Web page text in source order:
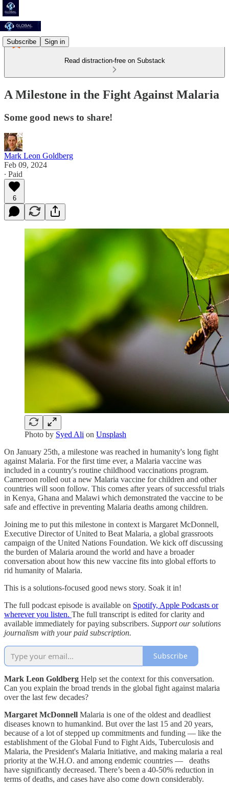
Subscribe Sign in
Read distraction-free on Substack
A Milestone in the Fight Against Malaria
Some good news to share!
Mark Leon Goldberg
Feb 09, 2024
∙ Paid
6
Photo by Syed Ali on Unsplash
On January 25th, a milestone was reached in humanity's long fight
against Malaria. For the first time ever, a Malaria vaccine was
included in a country's routine childhood vaccinations program.
Cameroon rolled out a new Malaria vaccine for children and other
countries will soon follow. This comes after years of successful trials
in Kenya, Ghana and Malawi which demonstrated the vaccine to be
safe and effective in preventing Malaria deaths among children.
Joining me to put this milestone in context is Margaret McDonnell,
Executive Director of United to Beat Malaria, a global grassroots
campaign of the United Nations Foundation. We kick off discussing
the burden of Malaria around the world and have a broader
conversation about how this new vaccine fits into global efforts to
rid humanity of Malaria.
This is a solutions-focused good news story. Soak it in!
The full podcast episode is available on Spotify, Apple Podcasts or
wherever you listen. The full transcript is edited for clarity and
available immediately for paying subscribers. Support our solutions
journalism with your paid subscription.
Subscribe
Mark Leon Goldberg Help set the context for this conversation.
Can you explain the broad trends in the global fight against malaria
over the last few decades?
Margaret McDonnell Malaria is one of the oldest and deadliest
diseases known to humankind. But over the last 15 and 20 years,
because of a lot of stepped up commitments and funding — like the
establishment of the Global Fund to Fight Aids, Tuberculosis and
Malaria, the President's Malaria Initiative, and making malaria a real
priority at the W.H.O. and among endemic countries — deaths
have significantly decreased. There’s been a 40-50% reduction in
terms of deaths, and cases have also come down considerably.